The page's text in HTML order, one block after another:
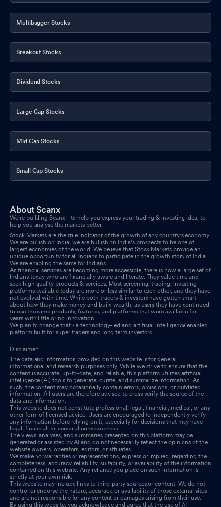
Multibagger Stocks
Breakout Stocks
Dividend Stocks
Large Cap Stocks
Mid Cap Stocks
Small Cap Stocks
About Scanx
We’re building Scanx - to help you express your trading & investing idea, to
help you analyse the markets better.
Stock Markets are the true indicator of the growth of any country's economy.
We are bullish on India, we are bullish on India's prospects to be one of
largest economies of the world. We believe that Stock Markets provide an
unique opportunity for all Indians to participate in the growth story of India.
We are enabling the same for Indians.
As financial services are becoming more accessible, there is now a large set of
Indians today who are financially aware and literate. They value time and
seek high quality products & services. Most screening, trading, investing
platforms available today are more or less similar to each other, and they have
not evolved with time. While both traders & investors have gotten smart
about how they make money and build wealth, as users they have continued
to use the same products, features, and platforms that were available for
years with little or no innovation.
We plan to change that - a technology-led and artificial intelligence enabled
platform built for super traders and long term investors.
Disclaimer:
The data and information provided on this website is for general
informational and research purposes only. While we strive to ensure that the
content is accurate, up-to-date, and reliable, this platform utilizes artificial
intelligence (AI) tools to generate, curate, and summarize information. As
such, the content may occasionally contain errors, omissions, or outdated
information. All users are therefore advised to cross verify the source of the
data and information.
This website does not constitute professional, legal, financial, medical, or any
other form of licensed advice. Users are encouraged to independently verify
any information before relying on it, especially for decisions that may have
legal, financial, or personal consequences.
The views, analyses, and summaries presented on this platform may be
generated or assisted by AI and do not necessarily reflect the opinions of the
website owners, operators, editors, or affiliates.
We make no warranties or representations, express or implied, regarding the
completeness, accuracy, reliability, suitability, or availability of the information
contained on this website. Any reliance you place on such information is
strictly at your own risk.
This website may include links to third-party sources or content. We do not
control or endorse the nature, accuracy, or availability of those external sites
and are not responsible for any content or damages arising from their use.
By using this website, you acknowledge and agree that the use of AI-